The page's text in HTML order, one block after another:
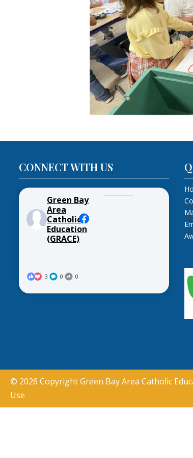
CONNECT WITH US
Green Bay
Area
Catholic
Education
(GRACE)
3 0 0
© 2026 CopyrightGreen Bay Area Catholic
Use